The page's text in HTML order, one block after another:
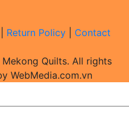
Return Policy
Contact
Quilts. All rights
WebMedia.com.vn